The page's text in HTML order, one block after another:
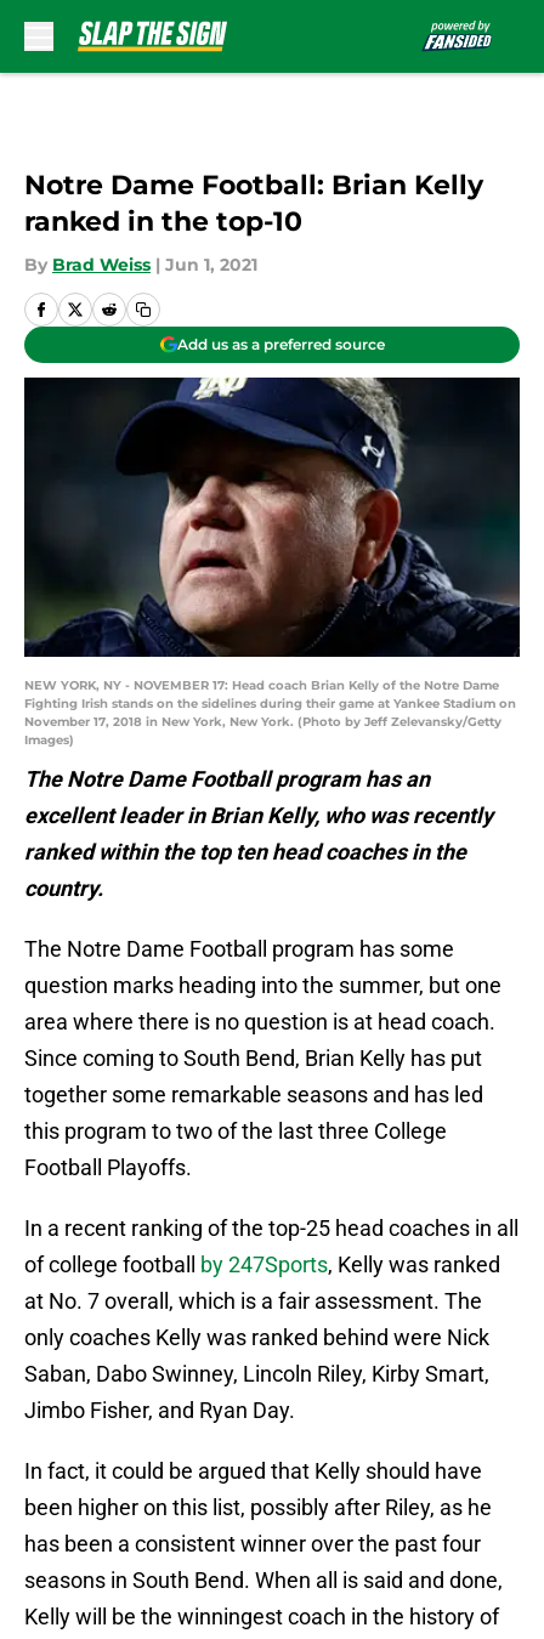
Notre Dame Football: Brian Kelly
ranked in the top-10
By Brad Weiss | Jun 1, 2021
Add us as a preferred source
NEW YORK, NY - NOVEMBER 17: Head coach Brian Kelly of the Notre Dame
Fighting Irish stands on the sidelines during their game at Yankee Stadium on
November 17, 2018 in New York, New York. (Photo by Jeff Zelevansky/Getty
Images)
The Notre Dame Football program has an
excellent leader in Brian Kelly, who was recently
ranked within the top ten head coaches in the
country.
The Notre Dame Football program has some
question marks heading into the summer, but one
area where there is no question is at head coach.
Since coming to South Bend, Brian Kelly has put
together some remarkable seasons and has led
this program to two of the last three College
Football Playoffs.
In a recent ranking of the top-25 head coaches in all
of college football by 247Sports, Kelly was ranked
at No. 7 overall, which is a fair assessment. The
only coaches Kelly was ranked behind were Nick
Saban, Dabo Swinney, Lincoln Riley, Kirby Smart,
Jimbo Fisher, and Ryan Day.
In fact, it could be argued that Kelly should have
been higher on this list, possibly after Riley, as he
has been a consistent winner over the past four
seasons in South Bend. When all is said and done,
Kelly will be the winningest coach in the history of